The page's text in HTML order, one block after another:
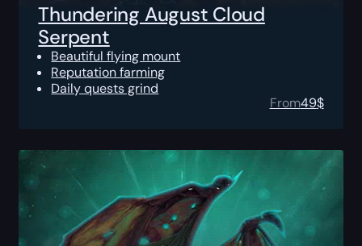
Thundering August Cloud
Serpent
Beautiful flying mount
Reputation farming
Daily quests grind
From49$